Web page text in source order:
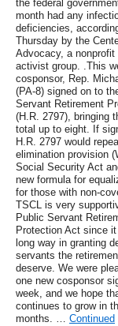
the federal
month had any
deficiencies,
Thursday by the
Advocacy, a nonprofit
activist group. .This
cosponsor, Rep.
(PA-8) signed on to
Servant Retirement
(H.R. 2797), bringing
total up to eight. If
H.R. 2797 would
elimination provision
Social Security Act
new formula for
for those with non-
TSCL is very
Public Servant
Protection Act since
long way in granting
servants the
deserve. We were
one new cosponsor
week, and we hope
continues to grow in
months. … Continued